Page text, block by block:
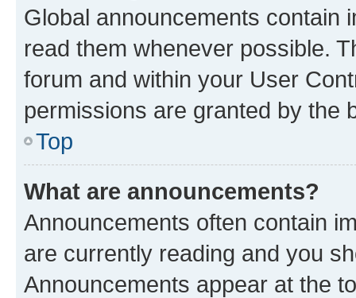
Global announcements contain
read them whenever possible.
forum and within your User
permissions are granted by the
Top
What are announcements?
Announcements often contain
are currently reading and you
Announcements appear at the